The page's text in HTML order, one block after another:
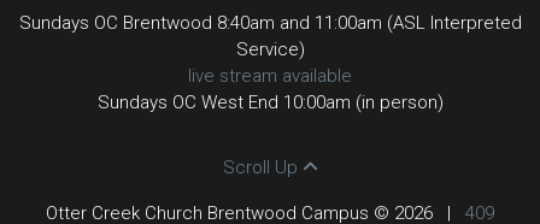
Sundays OC Brentwood 8:40am and 11:00am (ASL Interpreted
Service)
live stream available
Sundays OC West End 10:00am (in person)
Scroll Up
Otter Creek Church Brentwood Campus © 2026 | 409